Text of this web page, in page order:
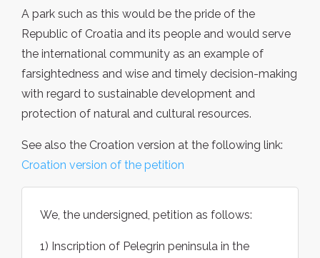
A park such as this would be the pride of the
Republic of Croatia and its people and would serve
the international community as an example of
farsightedness and wise and timely decision-making
with regard to sustainable development and
protection of natural and cultural resources.
See also the Croation version at the following link:
Croation version of the petition
We, the undersigned, petition as follows:
1) Inscription of Pelegrin peninsula in the